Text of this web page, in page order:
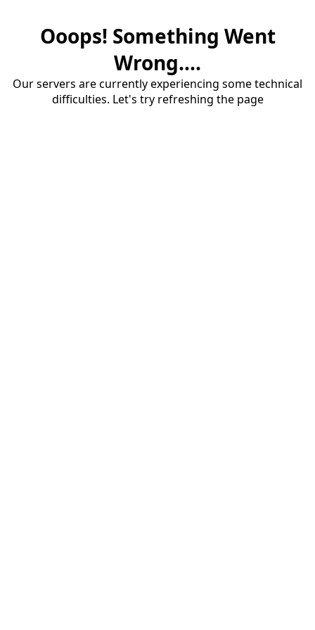
Ooops! Something Went
Wrong....
Our servers are currently experiencing some technical
difficulties. Let's try refreshing the page